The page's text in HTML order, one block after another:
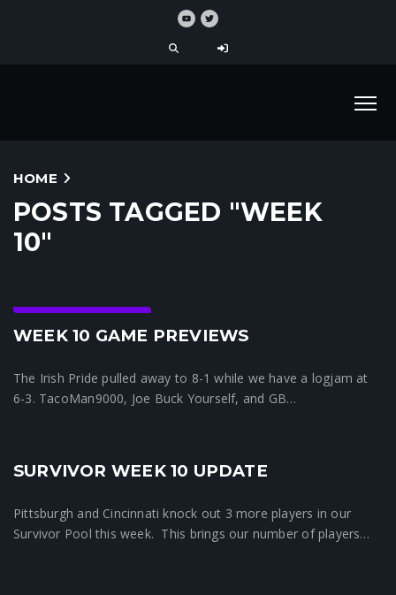
HOME
POSTS TAGGED "WEEK
10"
Crunchtime News
WEEK 10 GAME PREVIEWS
The Irish Pride pulled away to 8-1 while we have a logjam at
6-3. TacoMan9000, Joe Buck Yourself, and GB…
Crunchtime News
SURVIVOR WEEK 10 UPDATE
Pittsburgh and Cincinnati knock out 3 more players in our
Survivor Pool this week. This brings our number of players…